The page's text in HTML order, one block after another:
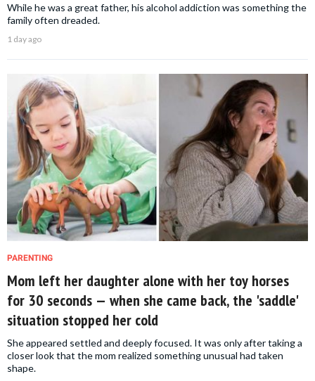
While he was a great father, his alcohol addiction was something the
family often dreaded.
1 day ago
PARENTING
Mom left her daughter alone with her toy horses
for 30 seconds — when she came back, the 'saddle'
situation stopped her cold
She appeared settled and deeply focused. It was only after taking a
closer look that the mom realized something unusual had taken
shape.